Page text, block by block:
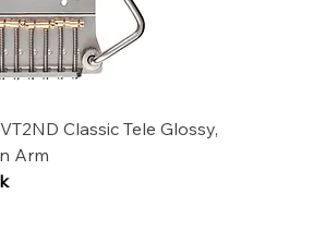
Classic Tele Glossy,
Arm